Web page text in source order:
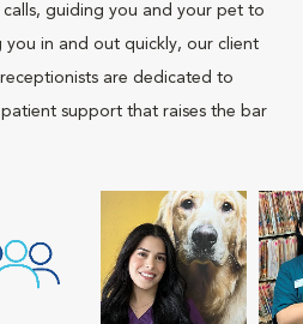
guiding you and your pet to
you in and out quickly, our client
are dedicated to
support that raises the bar